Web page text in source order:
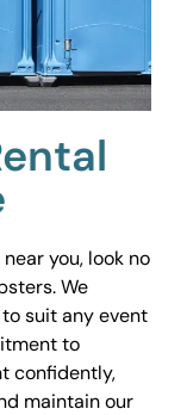
you, look no
We
suit any event
to
confidently,
maintain our